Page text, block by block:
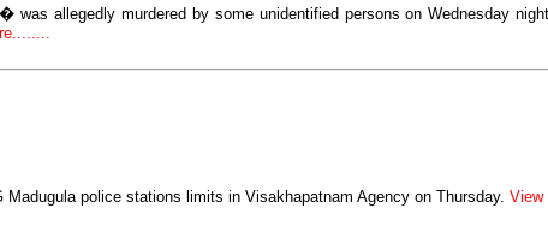
allegedly murdered by some unidentified persons on Wednesday
police stations limits in Visakhapatnam Agency on Thursday. View